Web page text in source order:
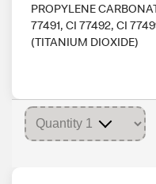
PROPYLENE
77491, CI 77492, CI
(TITANIUM DIOXIDE)